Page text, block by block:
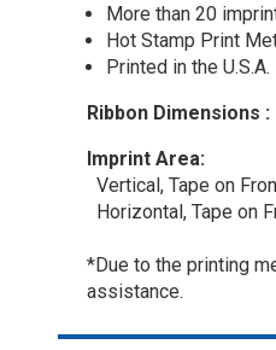
More than 20
Hot Stamp Print
Printed in the U.S.A.
Ribbon Dimensions :
Imprint Area:
Vertical, Tape on
Horizontal, Tape on
*Due to the printing
assistance.